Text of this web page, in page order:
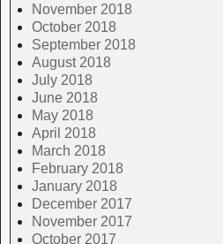
November 2018
October 2018
September 2018
August 2018
July 2018
June 2018
May 2018
April 2018
March 2018
February 2018
January 2018
December 2017
November 2017
October 2017